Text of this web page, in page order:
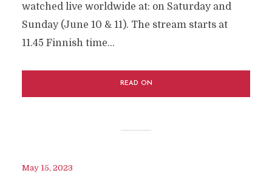
watched live worldwide at: on Saturday and
Sunday (June 10 & 11). The stream starts at
11.45 Finnish time...
READ ON
May 15, 2023